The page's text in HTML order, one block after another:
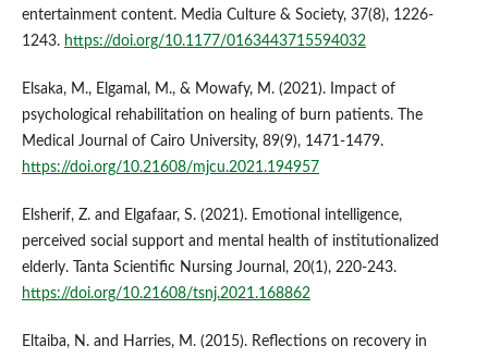
entertainment content. Media Culture & Society, 37(8), 1226-
1243. https://doi.org/10.1177/0163443715594032
Elsaka, M., Elgamal, M., & Mowafy, M. (2021). Impact of
psychological rehabilitation on healing of burn patients. The
Medical Journal of Cairo University, 89(9), 1471-1479.
https://doi.org/10.21608/mjcu.2021.194957
Elsherif, Z. and Elgafaar, S. (2021). Emotional intelligence,
perceived social support and mental health of institutionalized
elderly. Tanta Scientific Nursing Journal, 20(1), 220-243.
https://doi.org/10.21608/tsnj.2021.168862
Eltaiba, N. and Harries, M. (2015). Reflections on recovery in